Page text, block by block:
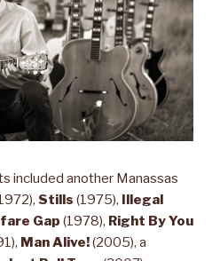
included another Manassas
Stills (1975), Illegal
Gap (1978), Right By You
Man Alive!(2005), a